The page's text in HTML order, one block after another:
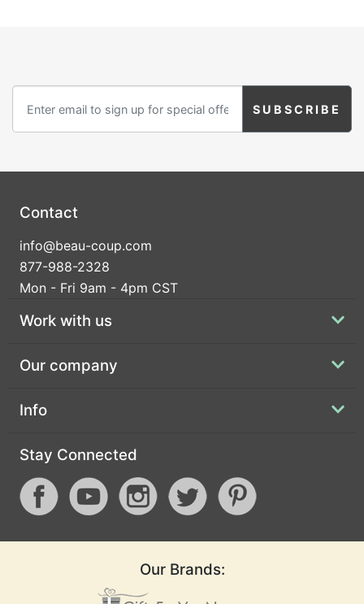
Contact
info@beau-coup.com
877-988-2328
Mon - Fri 9am - 4pm CST
Work with us
Our company
Info
Stay Connected
Our Brands: